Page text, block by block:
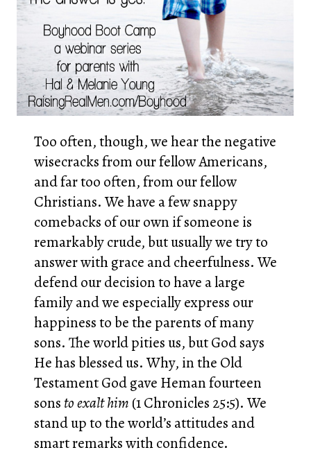
Too often, though, we hear the negative
wisecracks from our fellow Americans,
and far too often, from our fellow
Christians. We have a few snappy
comebacks of our own if someone is
remarkably crude, but usually we try to
answer with grace and cheerfulness. We
defend our decision to have a large
family and we especially express our
happiness to be the parents of many
sons. The world pities us, but God says
He has blessed us. Why, in the Old
Testament God gave Heman fourteen
sonsto exalt him (1 Chronicles 25:5). We
stand up to the world’s attitudes and
smart remarks with confidence.